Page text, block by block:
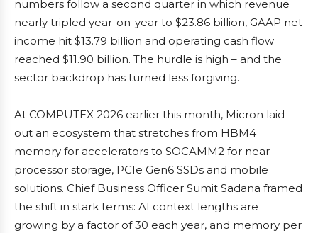
numbers follow a second quarter in which revenue
nearly tripled year-on-year to $23.86 billion, GAAP net
income hit $13.79 billion and operating cash flow
reached $11.90 billion. The hurdle is high – and the
sector backdrop has turned less forgiving.
At COMPUTEX 2026 earlier this month, Micron laid
out an ecosystem that stretches from HBM4
memory for accelerators to SOCAMM2 for near-
processor storage, PCIe Gen6 SSDs and mobile
solutions. Chief Business Officer Sumit Sadana framed
the shift in stark terms: AI context lengths are
growing by a factor of 30 each year, and memory per